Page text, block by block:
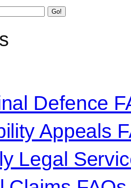
Go!
Defence
Appeals
Legal